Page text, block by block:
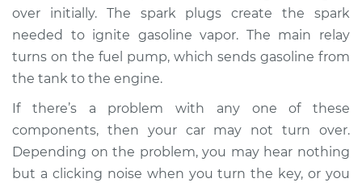
1994 Dodge Shadow
Service type
Car will not turn over
Estimate $94.99
Shop/Dealer Price $105.01-$112.52
over initially. The spark plugs create the spark
needed to ignite gasoline vapor. The main relay
turns on the fuel pump, which sends gasoline from
the tank to the engine.
If there’s a problem with any one of these
components, then your car may not turn over.
Depending on the problem, you may hear nothing
but a clicking noise when you turn the key, or you